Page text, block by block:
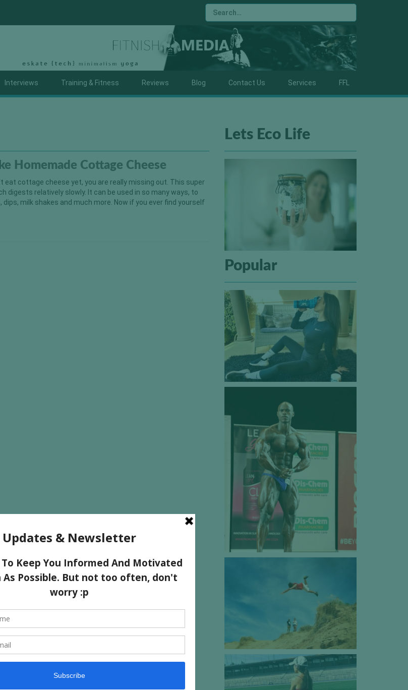
Interviews Training & Fitness Reviews Blog Contact Us Services FFL
Homemade Cottage Cheese
eat cottage cheese yet, you are really missing out. This super
digests relatively slowly. It can be used in so many ways, to
milk shakes and much more. Now if you ever find yourself
Lets Eco Life
Popular